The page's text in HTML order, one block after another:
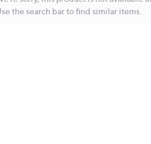
the search bar to find similar items.